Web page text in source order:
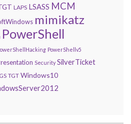
LAPS LSASS MCM
mimikatz
PowerShell
PowerShellv5
Security SilverTicket
TGT Windows10